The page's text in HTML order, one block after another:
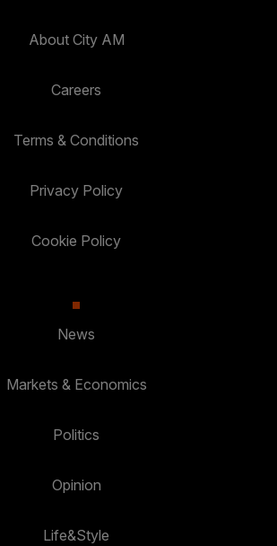
About City AM
Careers
Terms & Conditions
Privacy Policy
Cookie Policy
News
Markets & Economics
Politics
Opinion
Life&Style